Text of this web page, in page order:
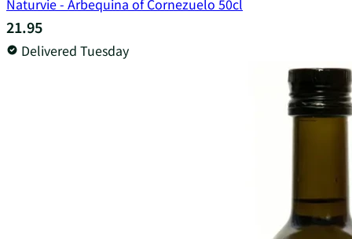
Naturvie - Arbequina of Cornezuelo 50cl
21.95
Delivered Tuesday